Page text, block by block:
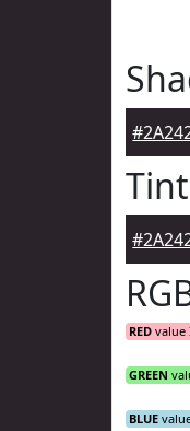
RED value
GREEN
BLUE